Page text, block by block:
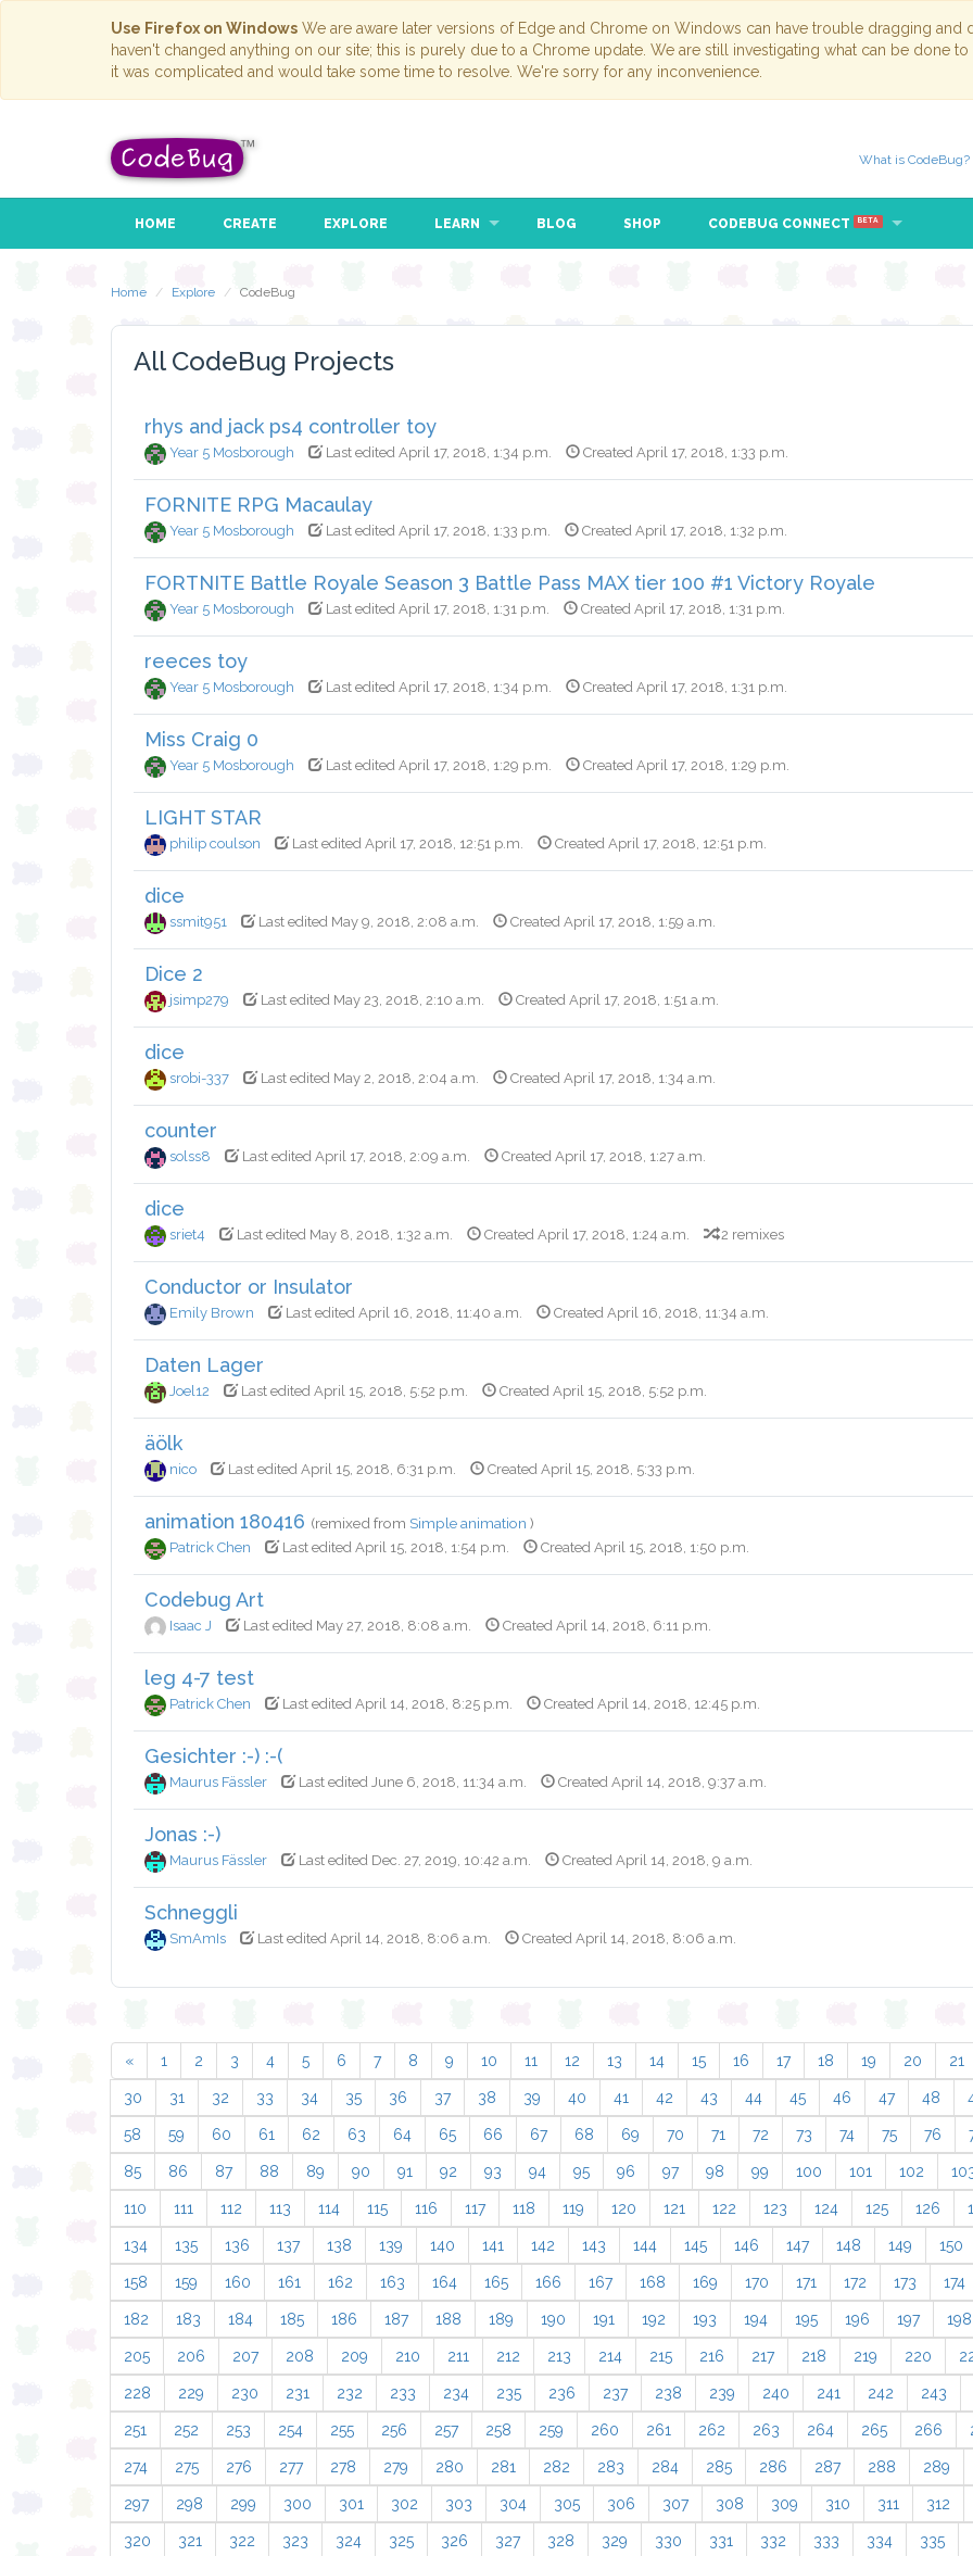
Use Firefox on Windows We are aware later versions of Edge and Chrome on Windows can have trouble dragging
haven't changed anything on our site; this is purely due to a Chrome update. We are still investigating what can be done
it was complicated and would take some time to resolve. We're sorry for any inconvenience.
What is CodeBug?
HOME CREATE EXPLORE LEARN BLOG SHOP CODEBUG CONNECT BETA
Home Explore CodeBug
All CodeBug Projects
rhys and jack ps4 controller toy
Year 5 Mosborough Last edited April 17, 2018, 1:34 p.m. Created April 17, 2018, 1:33 p.m.
FORNITE RPG Macaulay
Year 5 Mosborough Last edited April 17, 2018, 1:33 p.m. Created April 17, 2018, 1:32 p.m.
FORTNITE Battle Royale Season 3 Battle Pass MAX tier 100 #1 Victory Royale
Year 5 Mosborough Last edited April 17, 2018, 1:31 p.m. Created April 17, 2018, 1:31 p.m.
reeces toy
Year 5 Mosborough Last edited April 17, 2018, 1:34 p.m. Created April 17, 2018, 1:31 p.m.
Miss Craig 0
Year 5 Mosborough Last edited April 17, 2018, 1:29 p.m. Created April 17, 2018, 1:29 p.m.
LIGHT STAR
philip coulson Last edited April 17, 2018, 12:51 p.m. Created April 17, 2018, 12:51 p.m.
dice
ssmit951 Last edited May 9, 2018, 2:08 a.m. Created April 17, 2018, 1:59 a.m.
Dice 2
jsimp279 Last edited May 23, 2018, 2:10 a.m. Created April 17, 2018, 1:51 a.m.
dice
srobi-337 Last edited May 2, 2018, 2:04 a.m. Created April 17, 2018, 1:34 a.m.
counter
solss8 Last edited April 17, 2018, 2:09 a.m. Created April 17, 2018, 1:27 a.m.
dice
sriet4 Last edited May 8, 2018, 1:32 a.m. Created April 17, 2018, 1:24 a.m. 2 remixes
Conductor or Insulator
Emily Brown Last edited April 16, 2018, 11:40 a.m. Created April 16, 2018, 11:34 a.m.
Daten Lager
Joel12 Last edited April 15, 2018, 5:52 p.m. Created April 15, 2018, 5:52 p.m.
äölk
nico Last edited April 15, 2018, 6:31 p.m. Created April 15, 2018, 5:33 p.m.
animation 180416 (remixed from Simple animation )
Patrick Chen Last edited April 15, 2018, 1:54 p.m. Created April 15, 2018, 1:50 p.m.
Codebug Art
Isaac J Last edited May 27, 2018, 8:08 a.m. Created April 14, 2018, 6:11 p.m.
leg 4-7 test
Patrick Chen Last edited April 14, 2018, 8:25 p.m. Created April 14, 2018, 12:45 p.m.
Gesichter :-) :-(
Maurus Fässler Last edited June 6, 2018, 11:34 a.m. Created April 14, 2018, 9:37 a.m.
Jonas :-)
Maurus Fässler Last edited Dec. 27, 2019, 10:42 a.m. Created April 14, 2018, 9 a.m.
Schneggli
SmAmIs Last edited April 14, 2018, 8:06 a.m. Created April 14, 2018, 8:06 a.m.
« 1 2 3 4 5 6 7 8 9 10 11 12 13 14 15 16 17 18 19 20 21
30 31 32 33 34 35 36 37 38 39 40 41 42 43 44 45 46 47 48
58 59 60 61 62 63 64 65 66 67 68 69 70 71 72 73 74 75 76
85 86 87 88 89 90 91 92 93 94 95 96 97 98 99 100 101 102
110 111 112 113 114 115 116 117 118 119 120 121 122 123 124 125 126
134 135 136 137 138 139 140 141 142 143 144 145 146 147 148 149 150
158 159 160 161 162 163 164 165 166 167 168 169 170 171 172 173 174
182 183 184 185 186 187 188 189 190 191 192 193 194 195 196 197 198
205 206 207 208 209 210 211 212 213 214 215 216 217 218 219 220
228 229 230 231 232 233 234 235 236 237 238 239 240 241 242 243
251 252 253 254 255 256 257 258 259 260 261 262 263 264 265 266
274 275 276 277 278 279 280 281 282 283 284 285 286 287 288 289
297 298 299 300 301 302 303 304 305 306 307 308 309 310 311 312
320 321 322 323 324 325 326 327 328 329 330 331 332 333 334 335